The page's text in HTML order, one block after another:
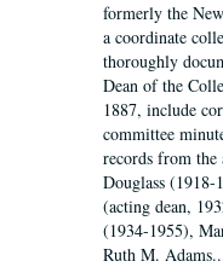
formerly the
a coordinate
thoroughly
Dean of the
1887, include
committee
records from
Douglass
(acting dean,
(1934-1955),
Ruth M.